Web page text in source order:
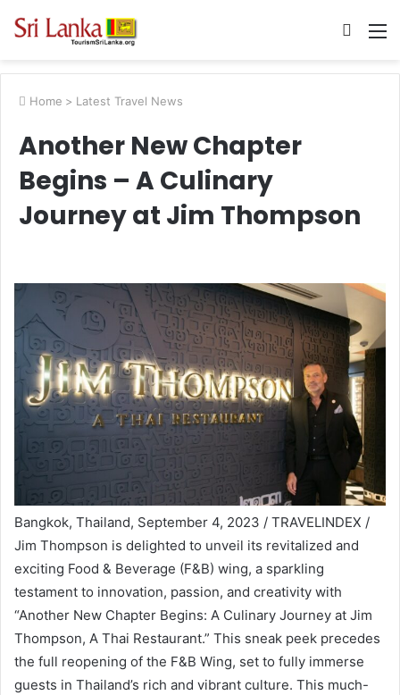
Search
Home > Latest Travel News
Another New Chapter
Begins – A Culinary
Journey at Jim Thompson
Bangkok, Thailand, September 4, 2023 / TRAVELINDEX /
Jim Thompson is delighted to unveil its revitalized and
exciting Food & Beverage (F&B) wing, a sparkling
testament to innovation, passion, and creativity with
“Another New Chapter Begins: A Culinary Journey at Jim
Thompson, A Thai Restaurant.” This sneak peek precedes
the full reopening of the F&B Wing, set to fully immerse
guests in Thailand’s rich and vibrant culture. This much-